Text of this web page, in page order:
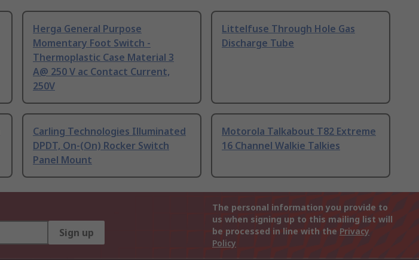
Herga General Purpose
Momentary Foot Switch -
Thermoplastic Case Material 3
A@ 250 V ac Contact Current,
250V
Littelfuse Through Hole Gas
Discharge Tube
Carling Technologies Illuminated
DPDT, On-(On) Rocker Switch
Panel Mount
Motorola Talkabout T82 Extreme
16 Channel Walkie Talkies
Sign up
The personal information you provide to
us when signing up to this mailing list will
be processed in line with the Privacy
Policy